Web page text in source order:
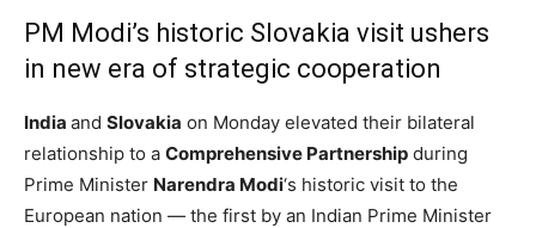
PM Modi’s historic Slovakia visit ushers
in new era of strategic cooperation
India and Slovakia on Monday elevated their bilateral
relationship to a Comprehensive Partnership during
Prime Minister Narendra Modi‘s historic visit to the
European nation — the first by an Indian Prime Minister